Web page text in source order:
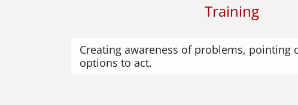
Training
Creating awareness of problems, pointing
options to act.